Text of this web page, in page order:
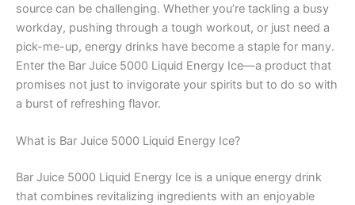
source can be challenging. Whether you’re tackling a busy
workday, pushing through a tough workout, or just need a
pick-me-up, energy drinks have become a staple for many.
Enter the Bar Juice 5000 Liquid Energy Ice—a product that
promises not just to invigorate your spirits but to do so with
a burst of refreshing flavor.
What is Bar Juice 5000 Liquid Energy Ice?
Bar Juice 5000 Liquid Energy Ice is a unique energy drink
that combines revitalizing ingredients with an enjoyable